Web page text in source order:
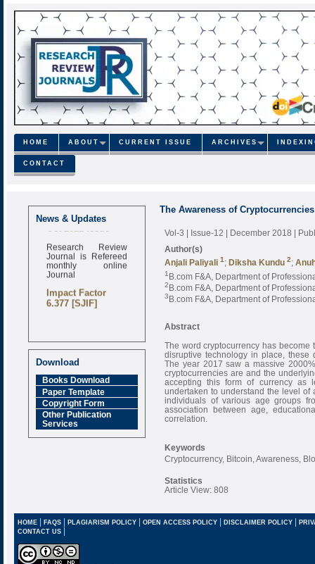
HOME ABOUT CURRENT ISSUE ARCHIVES
CONTACT
News & Updates
Call for Papers
Oct-2021 Issue
Research Review
Journal is Refereed
monthly online
Journal
Impact Factor
6.377 [SJIF]
Download
Books Download
Paper Template
Copyright Form
Other Publication
Services
The Awareness of
Vol-3 | Issue-12 | December 2018 |
Author(s)
Anjali Paliyali 1 ; Diksha Kundu 2;
1 B.com F&A, Department of
2B.com F&A, Department of
3B.com F&A, Department of
Abstract
The word cryptocurrency has become
disruptive technology in place, these
The year 2017 saw a massive
cryptocurrencies are and the
accepting this form of currency as
undertaken to understand the level of
individuals of various age groups
association between age,
correlation.
Keywords
Cryptocurrency, Bitcoin, Awareness,
Statistics
Article View: 808
HOME| FAQS| PLAGIARISM POLICY| OPEN ACCESS POLICY| DISCLAIMER POLICY |
CONTACT US |